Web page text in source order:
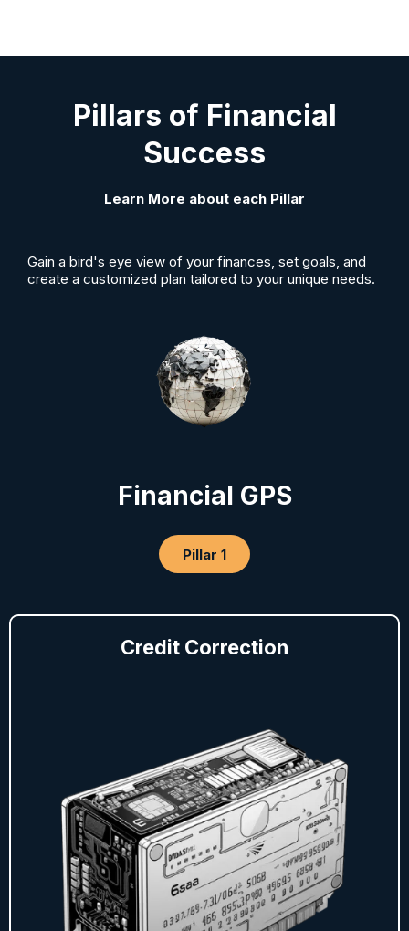
Pillars of Financial
Success
Learn More about each Pillar
Gain a bird's eye view of your finances, set goals, and
create a customized plan tailored to your unique needs.
Financial GPS
Pillar 1
Credit Correction